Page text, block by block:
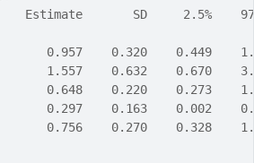
SD     2.5%
0.957    0.320    0.449
1.557    0.632    0.670
0.648    0.220    0.273
0.297    0.163    0.002
0.756    0.270    0.328